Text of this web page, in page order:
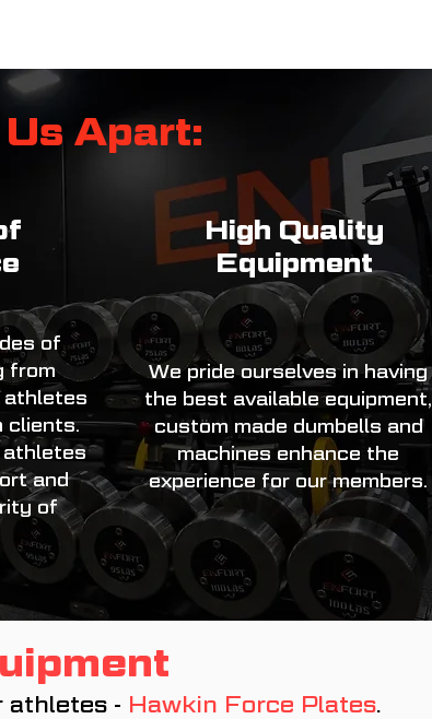
Apart:
of
from
athletes
clients.
athletes
and
of
High Quality
Equipment
We pride ourselves in having
the best available equipment,
custom made dumbells and
machines enhance the
experience for our members.
athletes - Hawkin Force Plates.